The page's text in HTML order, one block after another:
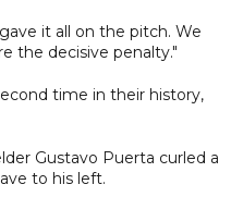
it all on the pitch. We
the decisive penalty."
time in their history,
Gustavo Puerta curled a
to his left.